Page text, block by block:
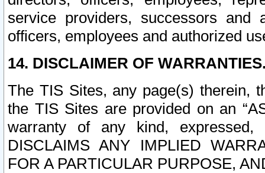
service providers, successors and
officers, employees and authorized
14. DISCLAIMER OF
The TIS Sites, any page(s) therein,
the TIS Sites are provided on an
warranty of any kind, expressed,
DISCLAIMS ANY IMPLIED
FOR A PARTICULAR PURPOSE,